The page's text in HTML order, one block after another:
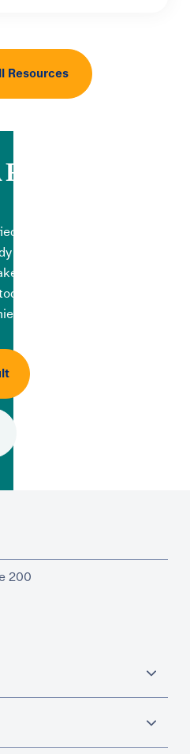
Resources
reproductive
to help you create the
the first step by
and learn how Illume
your goals.
200